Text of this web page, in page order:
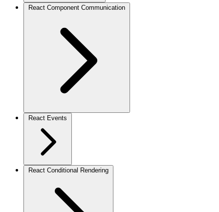
React Component Communication
React Events
React Conditional Rendering